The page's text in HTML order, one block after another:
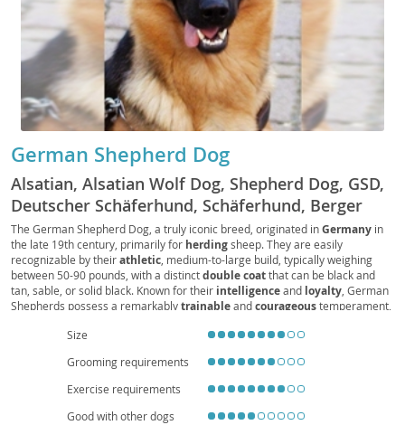
German Shepherd Dog
Alsatian, Alsatian Wolf Dog, Shepherd Dog, GSD,
Deutscher Schäferhund, Schäferhund, Berger
Allemand, Pastore Tedesco, Perro de Pastor
Alemán, Alsatian Dog
The German Shepherd Dog, a truly iconic breed, originated inGermany in
the late 19th century, primarily for herdingsheep. They are easily
recognizable by theirathletic , medium-to-large build, typically weighing
between 50-90 pounds, with a distinctdouble coatthat can be black and
tan, sable, or solid black. Known for their intelligenceand loyalty , German
Shepherds possess a remarkablytrainableandcourageoustemperament,
While generally
when properly socialized, their high
apartment livingwithout significant daily exercise. Prospective owners
hip and elbow
, as well asdegenerative myelopathy , underscoring the
importance of responsible breeding and regular veterinary care.
Size
Grooming requirements
Exercise requirements
Good with other dogs